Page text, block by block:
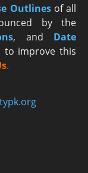
Outlinesof all
by the
, and Date
to improve this
.